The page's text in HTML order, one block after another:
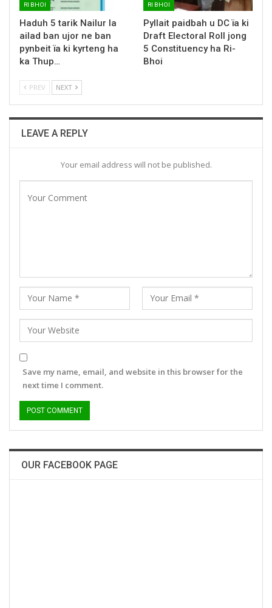
RI BHOI
Haduh 5 tarik Nailur la
ailad ban ujor ne ban
pynbeit ïa ki kyrteng ha
ka Thup…
RI BHOI
Pyllait paidbah u DC ïa ki
Draft Electoral Roll jong
5 Constituency ha Ri-
Bhoi
PREV NEXT
LEAVE A REPLY
Your email address will not be published.
Save my name, email, and website in this browser for the
next time I comment.
OUR FACEBOOK PAGE